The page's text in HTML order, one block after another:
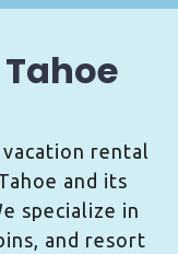
rental
and its
specialize in
and resort